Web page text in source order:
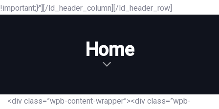
!important;}"][/ld_header_column][/ld_header_row]
Home
<div class=”wpb-content-wrapper”><div class=”wpb-